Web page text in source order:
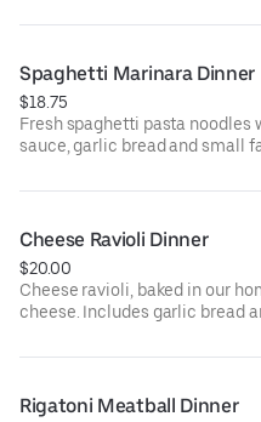
Spaghetti Marinara Dinner
$18.75
Fresh spaghetti pasta noodles
sauce, garlic bread and small
Cheese Ravioli Dinner
$20.00
Cheese ravioli, baked in our
cheese. Includes garlic bread
Rigatoni Meatball Dinner